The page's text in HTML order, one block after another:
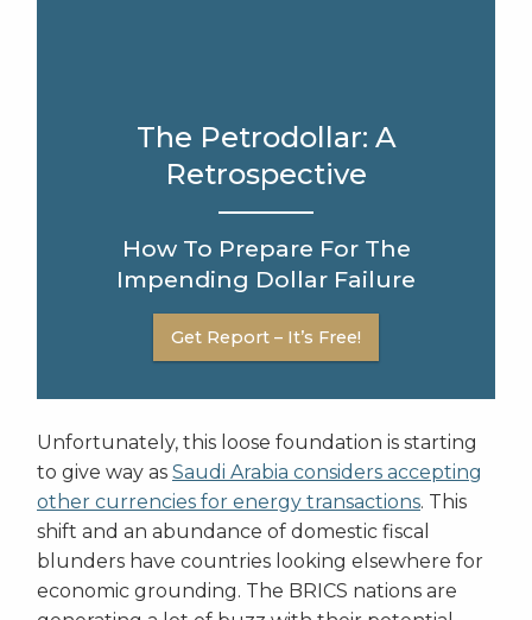
The Petrodollar: A
Retrospective
How To Prepare For The
Impending Dollar Failure
Get Report – It’s Free!
Unfortunately, this loose foundation is starting
to give way as Saudi Arabia considers accepting
other currencies for energy transactions. This
shift and an abundance of domestic fiscal
blunders have countries looking elsewhere for
economic grounding. The BRICS nations are